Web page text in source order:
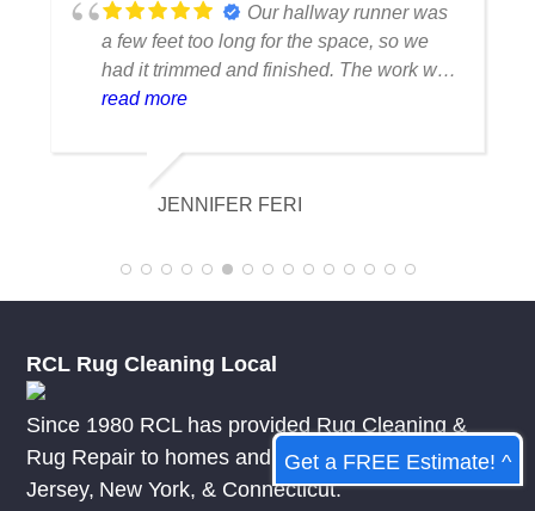
Our hallway runner was
a few feet too long for the space, so we
had it trimmed and finished. The work was
outstanding. The cut was precise, the
now fits exactly as intended. We couldn't
be happier with the results.
read more
JENNIFER FERI
RCL Rug Cleaning Local
Since 1980 RCL has provided Rug Cleaning &
Rug Repair to homes and businesses inNew
Jersey, New York, & Connecticut.
Get a FREE Estimate! ^